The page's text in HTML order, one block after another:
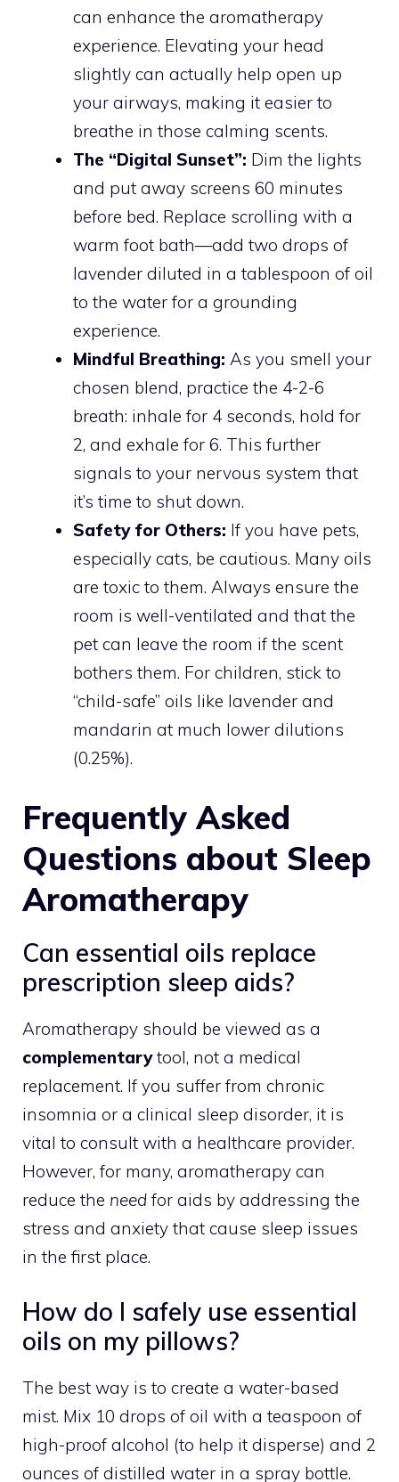
can enhance the aromatherapy
experience. Elevating your head
slightly can actually help open up
your airways, making it easier to
breathe in those calming scents.
The “Digital Sunset”: Dim the lights
and put away screens 60 minutes
before bed. Replace scrolling with a
warm foot bath—add two drops of
lavender diluted in a tablespoon of oil
to the water for a grounding
experience.
Mindful Breathing: As you smell your
chosen blend, practice the 4-2-6
breath: inhale for 4 seconds, hold for
2, and exhale for 6. This further
signals to your nervous system that
it’s time to shut down.
Safety for Others: If you have pets,
especially cats, be cautious. Many oils
are toxic to them. Always ensure the
room is well-ventilated and that the
pet can leave the room if the scent
bothers them. For children, stick to
“child-safe” oils like lavender and
mandarin at much lower dilutions
(0.25%).
Frequently Asked
Questions about Sleep
Aromatherapy
Can essential oils replace
prescription sleep aids?
Aromatherapy should be viewed as a
complementarytool, not a medical
replacement. If you suffer from chronic
insomnia or a clinical sleep disorder, it is
vital to consult with a healthcare provider.
However, for many, aromatherapy can
reduce the need for aids by addressing the
stress and anxiety that cause sleep issues
in the first place.
How do I safely use essential
oils on my pillows?
The best way is to create a water-based
mist. Mix 10 drops of oil with a teaspoon of
high-proof alcohol (to help it disperse) and 2
ounces of distilled water in a spray bottle.